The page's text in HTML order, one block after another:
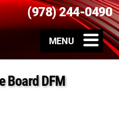
(978) 244-0490
Board DFM